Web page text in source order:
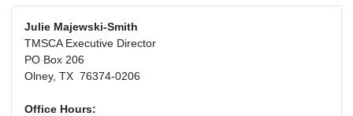
Julie Majewski-Smith
TMSCA Executive Director
PO Box 206
Olney, TX 76374-0206
Office Hours: